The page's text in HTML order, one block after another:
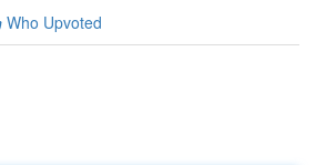
Who Upvoted